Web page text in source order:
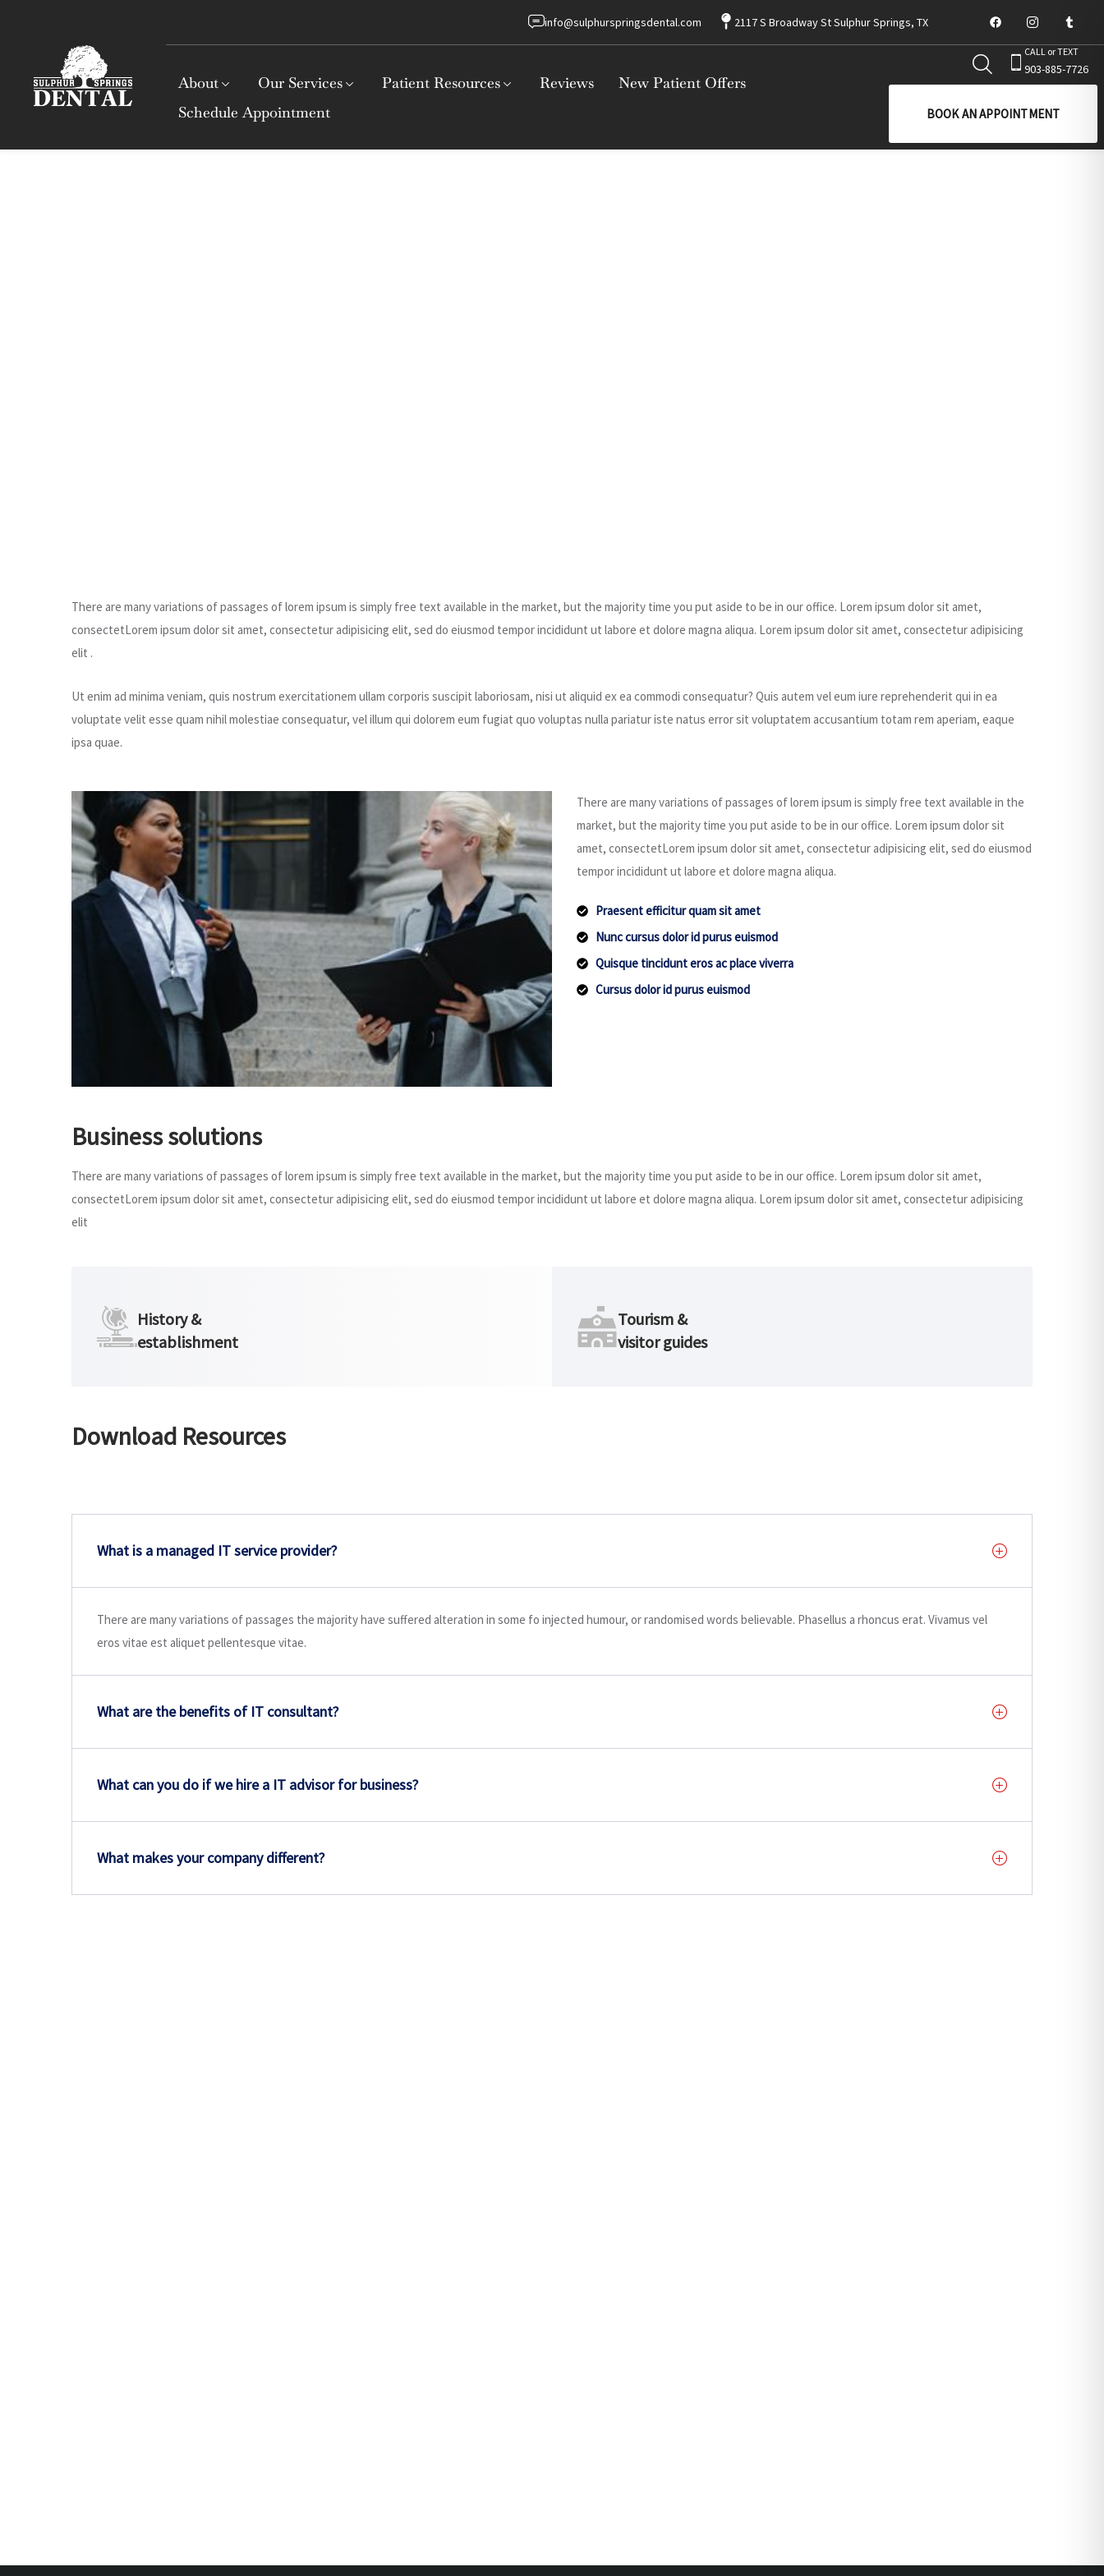
info@sulphurspringsdental.com 2117 S Broadway St Sulphur Springs, TX
About Our Services Patient Resources Reviews
New Patient Offers
Schedule Appointment
CALL or TEXT
903-885-7726
BOOK AN APPOINTMENT
There are many variations of passages of lorem ipsum is simply free text available in the market, but the majority time you put aside to be in our office. Lorem ipsum dolor sit amet,
consectetLorem ipsum dolor sit amet, consectetur adipisicing elit, sed do eiusmod tempor incididunt ut labore et dolore magna aliqua. Lorem ipsum dolor sit amet, consectetur adipisicing
elit .
Ut enim ad minima veniam, quis nostrum exercitationem ullam corporis suscipit laboriosam, nisi ut aliquid ex ea commodi consequatur? Quis autem vel eum iure reprehenderit qui in ea
voluptate velit esse quam nihil molestiae consequatur, vel illum qui dolorem eum fugiat quo voluptas nulla pariatur iste natus error sit voluptatem accusantium totam rem aperiam, eaque
ipsa quae.
There are many variations of passages of lorem ipsum is simply free text available in the
market, but the majority time you put aside to be in our office. Lorem ipsum dolor sit
amet, consectetLorem ipsum dolor sit amet, consectetur adipisicing elit, sed do eiusmod
tempor incididunt ut labore et dolore magna aliqua.
Praesent efficitur quam sit amet
Nunc cursus dolor id purus euismod
Quisque tincidunt eros ac place viverra
Cursus dolor id purus euismod
Business solutions
There are many variations of passages of lorem ipsum is simply free text available in the market, but the majority time you put aside to be in our office. Lorem ipsum dolor sit amet,
consectetLorem ipsum dolor sit amet, consectetur adipisicing elit, sed do eiusmod tempor incididunt ut labore et dolore magna aliqua. Lorem ipsum dolor sit amet, consectetur adipisicing
elit
History &
establishment
Tourism &
visitor guides
Download Resources
What is a managed IT service provider?
There are many variations of passages the majority have suffered alteration in some fo injected humour, or randomised words believable. Phasellus a rhoncus erat. Vivamus vel
eros vitae est aliquet pellentesque vitae.
What are the benefits of IT consultant?
What can you do if we hire a IT advisor for business?
What makes your company different?